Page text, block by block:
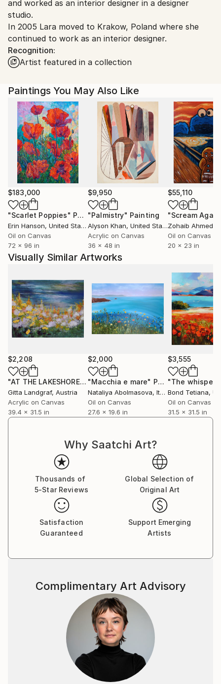
Customs:
Shipments from Ukraine may experience delays due
to country's regulations for exporting valuable
artworks.
and worked as an interior designer in a designer
studio.
In 2005 Lara moved to Krakow, Poland where she
continued to work as an interior designer.
Recognition:
Artist featured in a collection
Paintings You May Also Like
$183,000
"Scarlet Poppies" Painting
Erin Hanson, United States
Oil on Canvas
72 x 96 in
$9,950
"Palmistry" Painting
Alyson Khan, United States
Acrylic on Canvas
36 x 48 in
$55,110
"Scream
Zohaib Ahmed
Oil on Canvas
20 x 23 in
Visually Similar Artworks
$2,208
"AT THE LAKESHORE"Painting
Gitta Landgraf, Austria
Acrylic on Canvas
39.4 x 31.5 in
$2,000
"Macchia e mare" Painting
Nataliya Abolmasova, Italy
Oil on Canvas
27.6 x 19.6 in
$3,555
Bond Tetiana,
Oil on Canvas
31.5 x 31.5 in
Why Saatchi Art?
Thousands of
5-Star Reviews
Global Selection of
Original Art
Satisfaction
Guaranteed
Support Emerging
Artists
Complimentary Art Advisory